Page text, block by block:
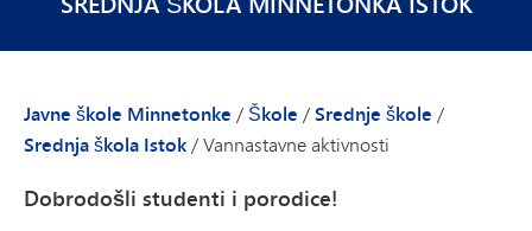
Javne škole Minnetonke / Škole /Srednje škole /
Srednja škola Istok/Vannastavne aktivnosti
Dobrodošli studenti i porodice!